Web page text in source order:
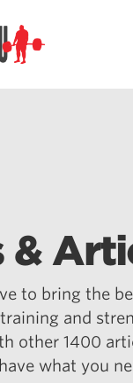
&
to bring the
and
other 1400
what you